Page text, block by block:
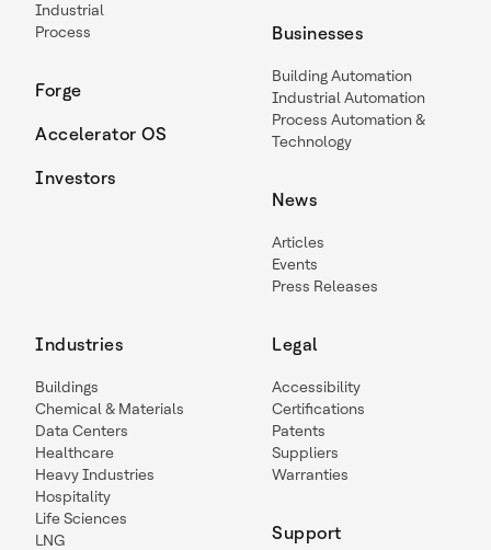
Industrial
Process
Forge
Accelerator OS
Investors
Businesses
Building Automation
Industrial Automation
Process Automation &
Technology
News
Articles
Events
Press Releases
Industries
Buildings
Chemical & Materials
Data Centers
Healthcare
Heavy Industries
Hospitality
Life Sciences
LNG
Legal
Accessibility
Certifications
Patents
Suppliers
Warranties
Support